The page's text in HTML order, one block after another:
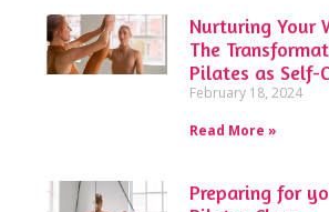
Nurturing Your
The
Pilates as Self-
February 18, 2024
Read More »
Preparing for